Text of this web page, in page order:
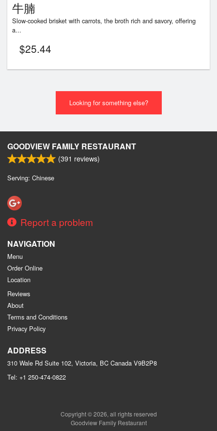
牛腩
Slow-cooked brisket with carrots, the broth rich and savory, offering
a...
$25.44
Looking for something else?
GOODVIEW FAMILY RESTAURANT
(391 reviews)
Serving: Chinese
Report a problem
NAVIGATION
Menu
Order Online
Location
Reviews
About
Terms and Conditions
Privacy Policy
ADDRESS
310 Wale Rd Suite 102, Victoria, BC Canada V9B2P8
Tel: +1 250-474-0822
Copyright © 2026, all rights reserved
Goodview Family Restaurant